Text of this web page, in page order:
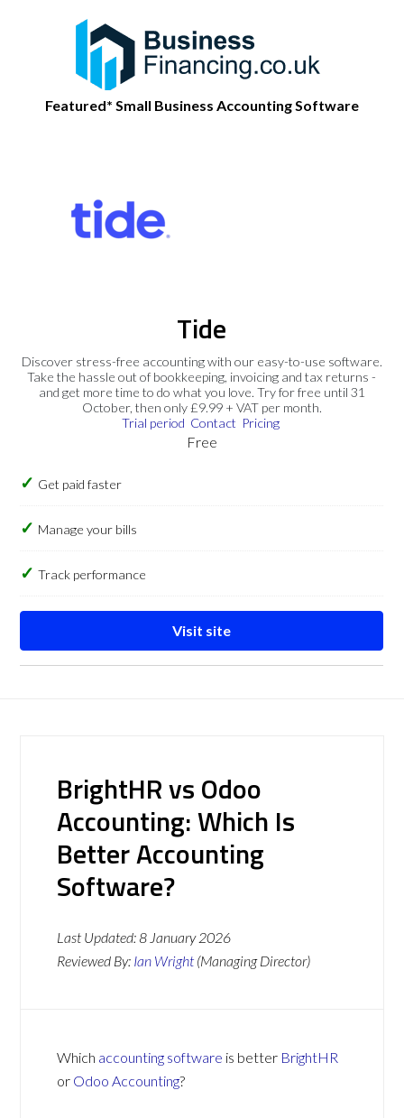
Featured* Small Business Accounting Software
Tide
Discover stress-free accounting with our easy-to-use software.
Take the hassle out of bookkeeping, invoicing and tax returns -
and get more time to do what you love. Try for free until 31
October, then only £9.99 + VAT per month.
Trial period Contact Pricing
Free
Get paid faster
Manage your bills
Track performance
Visit site
BrightHR vs Odoo
Accounting: Which Is
Better Accounting
Software?
Last Updated:8 January 2026
Reviewed By: Ian Wright (Managing Director)
Which accounting software is better BrightHR
or Odoo Accounting?